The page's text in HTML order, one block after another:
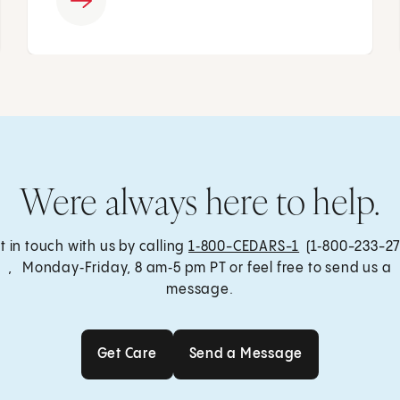
Were always here to help.
in touch with us by calling 1‑800-CEDARS-1 (1‑800-233-
, Monday‑Friday, 8 am‑5 pm PT or feel free to send us a
message.
Get Care Send a Message